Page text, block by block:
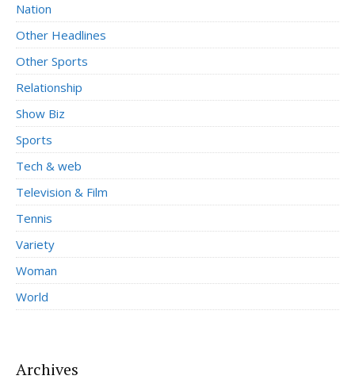
Nation
Other Headlines
Other Sports
Relationship
Show Biz
Sports
Tech & web
Television & Film
Tennis
Variety
Woman
World
Archives